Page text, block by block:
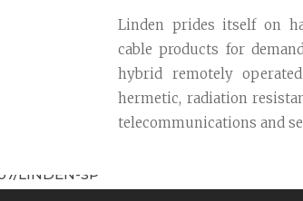
Linden prides itself on
cable products for
hybrid remotely
hermetic, radiation
telecommunications and